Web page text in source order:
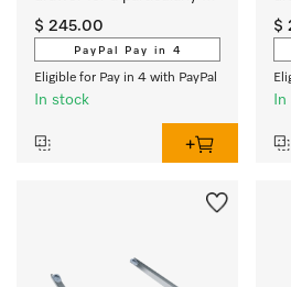
convenient washer-dryer
stack.
$ 245.00
PayPal Pay in 4
Eligible for Pay in 4 with PayPal
In stock
$